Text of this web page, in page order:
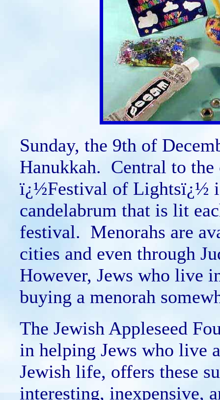
Sunday, the 9th of
Hanukkah. Central to
ï¿½Festival of Lightsï¿½
candelabrum that is lit
festival. Menorahs are
cities and even through
However, Jews who live
buying a menorah
The Jewish Appleseed
in helping Jews who live
Jewish life, offers these
interesting, inexpensive,